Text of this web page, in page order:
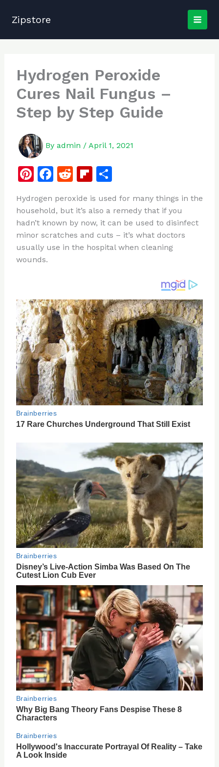
Zipstore
Hydrogen Peroxide
Cures Nail Fungus –
Step by Step Guide
By admin / April 1, 2021
Pi
te
re
st
F
c
e
b
o
R
d
di
t
Fl
b
o
ar
d
S
ar
e
Hydrogen peroxide is used for many things in the
household, but it’s also a remedy that if you
hadn’t known by now, it can be used to disinfect
minor scratches and cuts – it’s what doctors
usually use in the hospital when cleaning
wounds.